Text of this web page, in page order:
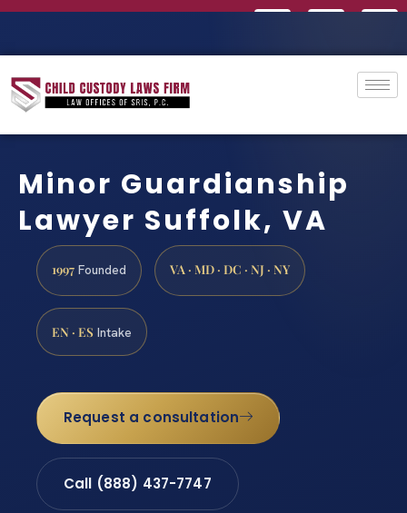
Minor Guardianship
Lawyer Suffolk, VA
1997 Founded VA · MD · DC · NJ · NY
EN · ES Intake
Request a consultation
Call (888) 437-7747